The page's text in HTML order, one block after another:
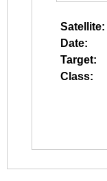
Satellite:
Date:
Target:
Class: